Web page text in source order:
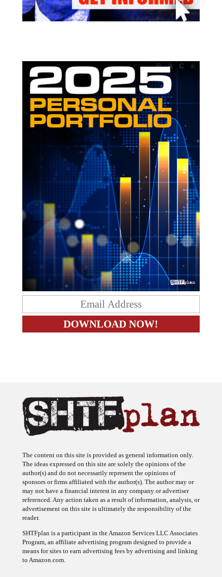
The ideas expressed on this site are solely the opinions of the
author(s) and do not necessarily represent the opinions of
sponsors or firms affiliated with the author(s). The author may or
may not have a financial interest in any company or advertiser
referenced. Any action taken as a result of information, analysis, or
advertisement on this site is ultimately the responsibility of the
reader.
Program, an affiliate advertising program designed to provide a
means for sites to earn advertising fees by advertising and linking
to Amazon.com.